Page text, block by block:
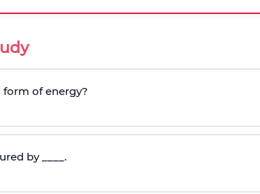
of energy?
by ____.